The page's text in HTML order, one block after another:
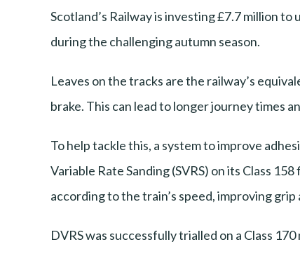
Scotland’s Railway is investing £7.7 million
during the challenging autumn season.
Leaves on the tracks are the railway’s
brake. This can lead to longer journey times
To help tackle this, a system to improve
Variable Rate Sanding (SVRS) on its Class
according to the train’s speed, improving
DVRS was successfully trialled on a Class